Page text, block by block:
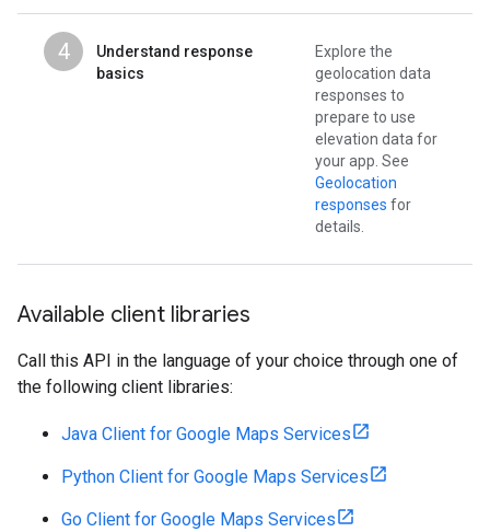
4
Understand response
basics
Explore the
geolocation data
responses to
prepare to use
elevation data for
your app. See
Geolocation
responses for
details.
Available client libraries
Call this API in the language of your choice through one of
the following client libraries:
Java Client for Google Maps Services
Python Client for Google Maps Services
Go Client for Google Maps Services